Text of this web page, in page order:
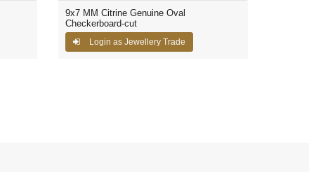
9x7 MM Citrine Genuine Oval
Checkerboard-cut
Login as Jewellery Trade